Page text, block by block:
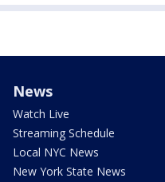
News
Watch Live
Streaming Schedule
Local NYC News
New York State News